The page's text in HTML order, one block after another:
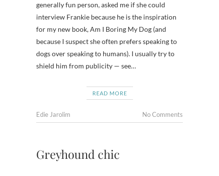
generally fun person, asked me if she could
interview Frankie because he is the inspiration
for my new book, Am I Boring My Dog (and
because I suspect she often prefers speaking to
dogs over speaking to humans). I usually try to
shield him from publicity — see…
READ MORE
Edie Jarolim No Comments
Greyhound chic